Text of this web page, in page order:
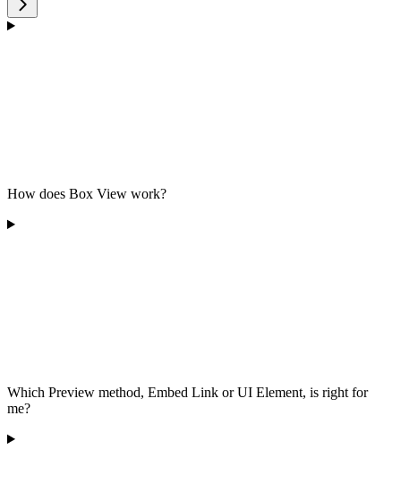
How does Box View work?
Which Preview method, Embed Link or UI Element, is right for
me?